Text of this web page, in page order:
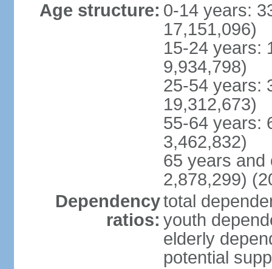
Age structure: 0-14 years:
17,151,096)
15-24 years:
9,934,798)
25-54 years:
19,312,673)
55-64 years:
3,462,832)
65 years and
2,878,299)
Dependency
ratios:
total
youth
elderly
potential